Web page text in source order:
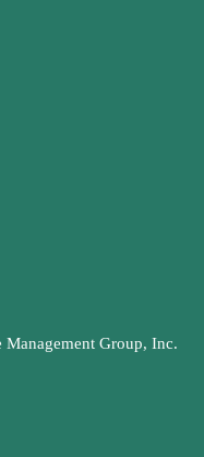
Management Group, Inc.